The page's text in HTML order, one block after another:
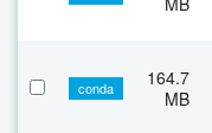
conda
164.7
MB